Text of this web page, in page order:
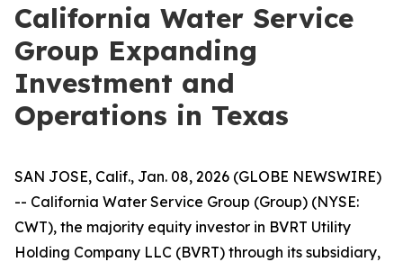
California Water Service
Group Expanding
Investment and
Operations in Texas
SAN JOSE, Calif., Jan. 08, 2026 (GLOBE NEWSWIRE)
-- California Water Service Group (Group) (NYSE:
CWT), the majority equity investor in BVRT Utility
Holding Company LLC (BVRT) through its subsidiary,